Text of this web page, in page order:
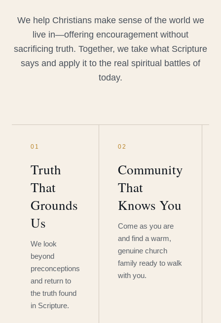
We help Christians make sense of the world we
live in—offering encouragement without
sacrificing truth. Together, we take what Scripture
says and apply it to the real spiritual battles of
today.
01
Truth
That
Grounds
Us
We look
beyond
preconceptions
and return to
the truth found
in Scripture.
02
Community
That
Knows You
Come as you are
and find a warm,
genuine church
family ready to walk
with you.